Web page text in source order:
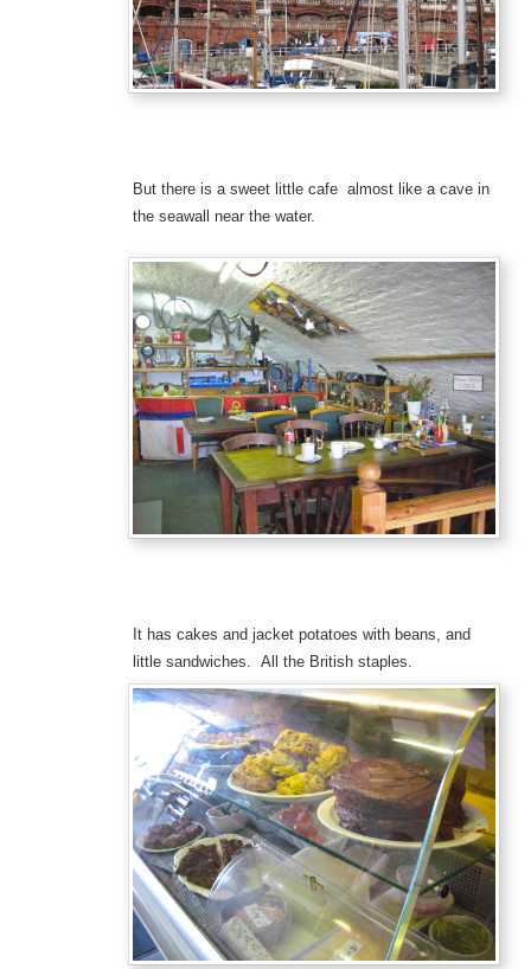
But there is a sweet little cafe almost like a cave in
the seawall near the water.
It has cakes and jacket potatoes with beans, and
little sandwiches. All the British staples.